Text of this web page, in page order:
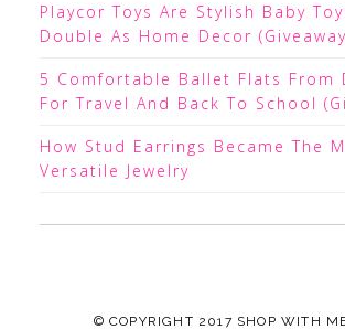
Playcor Toys Are Stylish Baby
Double As Home Decor
5 Comfortable Ballet Flats From
For Travel And Back To School
How Stud Earrings Became The
Versatile Jewelry
© COPYRIGHT 2017 SHOP WITH